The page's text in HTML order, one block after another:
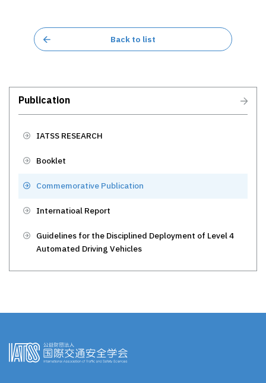
Publication
IATSS RESEARCH
Booklet
Commemorative Publication
Internatioal Report
Guidelines for the Disciplined Deployment of Level 4
Automated Driving Vehicles
Back to list